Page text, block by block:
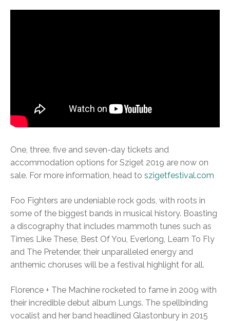
One, three, five and seven-day tickets and
accommodation options for Sziget 2019 are now on
sale. For more information, head to szigetfestival.com
Foo Fighters are undeniable rock gods, with roots in
some of the biggest bands in musical history. Boasting
a discography that includes mammoth tunes such as
Times Like These, Best Of You, Everlong, Learn To Fly
and The Pretender, their unparalleled energy and
anthemic choruses will be a festival highlight for all.
Florence + The Machine rocketed to fame in 2009 with
their incredible debut album Lungs. The spellbinding
vocalist and her band headlined Glastonbury in 2015